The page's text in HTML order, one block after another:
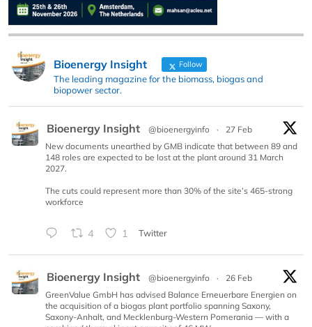
Bioenergy Insight Follow
The leading magazine for the biomass, biogas and
biopower sector.
Bioenergy Insight @bioenergyinfo ·
27 Feb
New documents unearthed by GMB indicate that between 89 and
148 roles are expected to be lost at the plant around 31 March
2027.
The cuts could represent more than 30% of the site’s 465-strong
workforce
4 1 Twitter
Bioenergy Insight @bioenergyinfo ·
26 Feb
GreenValue GmbH has advised Balance Erneuerbare Energien on
the acquisition of a biogas plant portfolio spanning Saxony,
Saxony-Anhalt, and Mecklenburg-Western Pomerania — with a